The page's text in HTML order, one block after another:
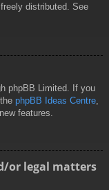
distributed. See
phpBB Limited. If you
phpBB Ideas Centre,
features.
or legal matters